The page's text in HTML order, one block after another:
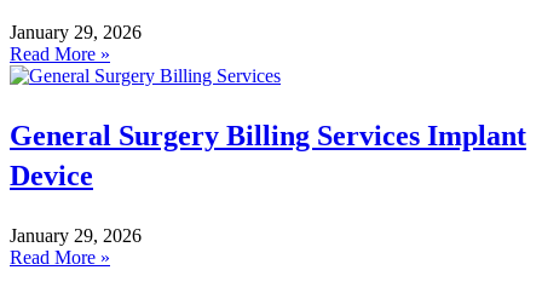
January 29, 2026
Read More »
General Surgery Billing Services Implant
Device
January 29, 2026
Read More »